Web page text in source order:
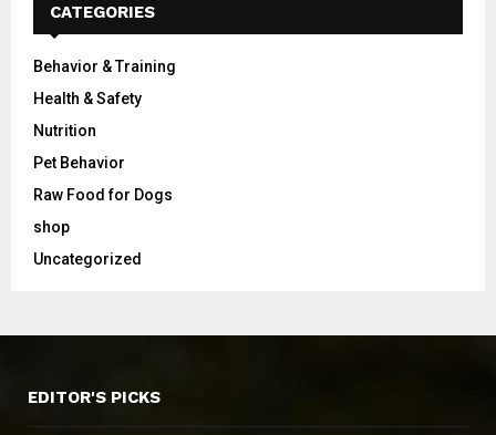
CATEGORIES
Behavior & Training
Health & Safety
Nutrition
Pet Behavior
Raw Food for Dogs
shop
Uncategorized
EDITOR'S PICKS